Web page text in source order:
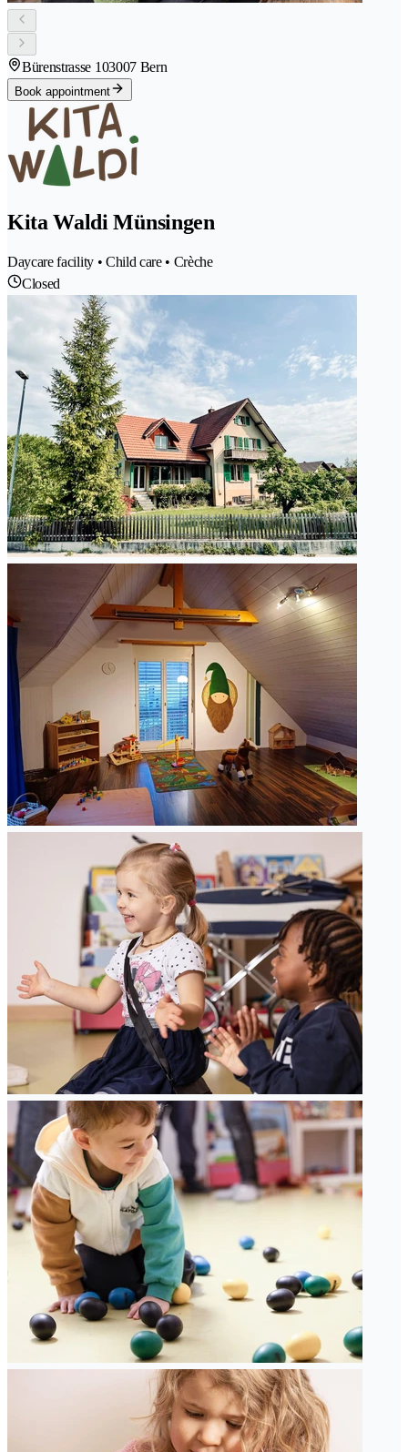
Bürenstrasse 103007 Bern
Book appointment
Kita Waldi Münsingen
Daycare facility • Child care • Crèche
Closed